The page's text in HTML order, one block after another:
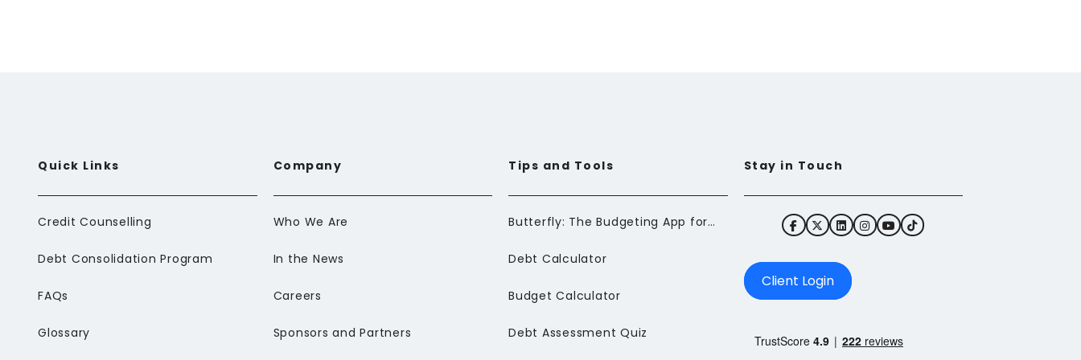
Quick Links
Credit Counselling
Debt Consolidation Program
FAQs
Glossary
Company
Who We Are
In the News
Careers
Sponsors and Partners
Tips and Tools
Butterfly: The Budgeting App for Newcomers to Canada
Debt Calculator
Budget Calculator
Debt Assessment Quiz
Stay in Touch
Client Login